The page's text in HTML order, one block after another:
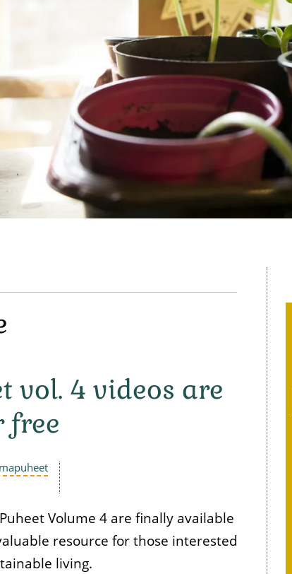
vol. 4 videos are
free
Volume 4 are finally available
resource for those interested
living.